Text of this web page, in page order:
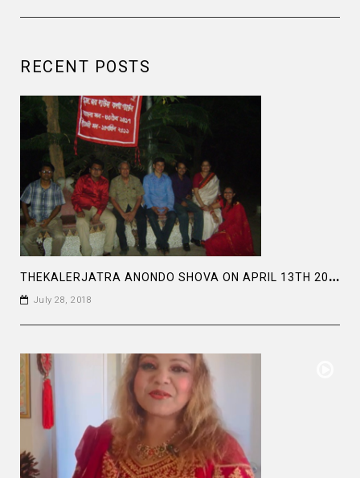
RECENT POSTS
T
HEKALERJATRA ANONDO SHOVA ON APRIL 13TH 2011 AT BALDHA GARDEN .
July 28, 2018